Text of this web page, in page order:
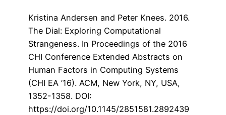
Kristina Andersen and Peter Knees. 2016.
The Dial: Exploring Computational
Strangeness. In Proceedings of the 2016
CHI Conference Extended Abstracts on
Human Factors in Computing Systems
(CHI EA ’16). ACM, New York, NY, USA,
1352-1358. DOI:
https://doi.org/10.1145/2851581.2892439